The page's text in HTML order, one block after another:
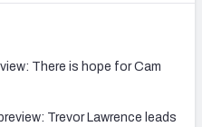
There is hope for Cam
Trevor Lawrence leads